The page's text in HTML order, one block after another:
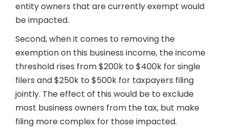
entity owners that are currently exempt would
be impacted.
Second, when it comes to removing the
exemption on this business income, the income
threshold rises from $200k to $400k for single
filers and $250k to $500k for taxpayers filing
jointly. The effect of this would be to exclude
most business owners from the tax, but make
filing more complex for those impacted.